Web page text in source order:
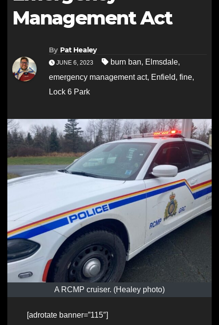
Management Act
By Pat Healey
JUNE 6, 2023 burn ban, Elmsdale,
emergency management act, Enfield, fine,
Lock 6 Park
A RCMP cruiser. (Healey photo)
[adrotate banner=”115″]